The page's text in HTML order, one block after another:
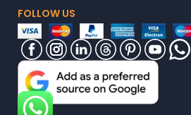
FOLLOW US